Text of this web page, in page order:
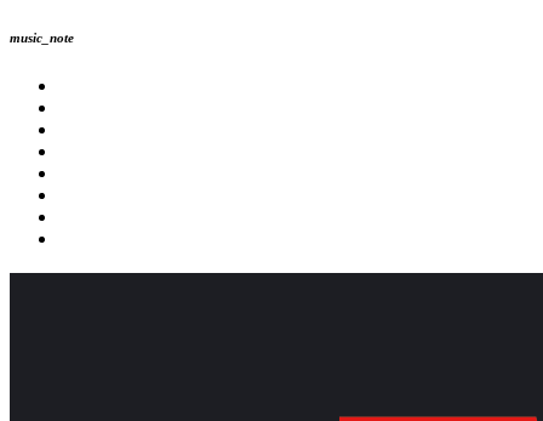
music_note